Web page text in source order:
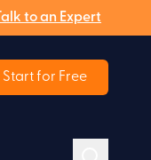
Talk to an Expert
Start for Free